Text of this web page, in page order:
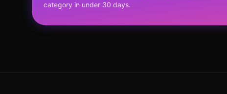
category in under 30 days.